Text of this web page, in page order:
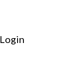
Login